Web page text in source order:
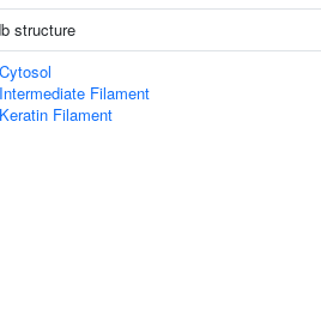
structure
Cytosol
Intermediate Filament
Keratin Filament